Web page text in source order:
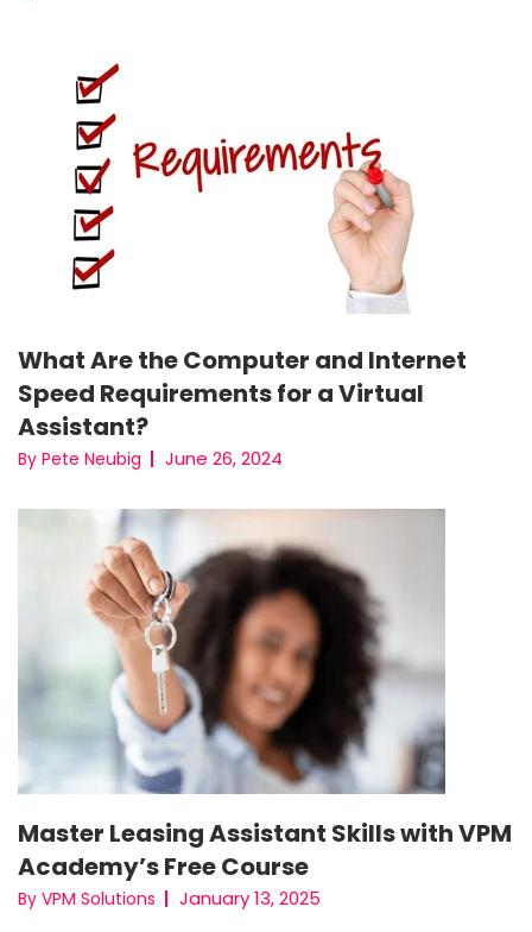
What Are the Computer and Internet
Speed Requirements for a Virtual
Assistant?
By Pete Neubig June 26, 2024
Master Leasing Assistant Skills with VPM
Academy’s Free Course
By VPM Solutions January 13, 2025